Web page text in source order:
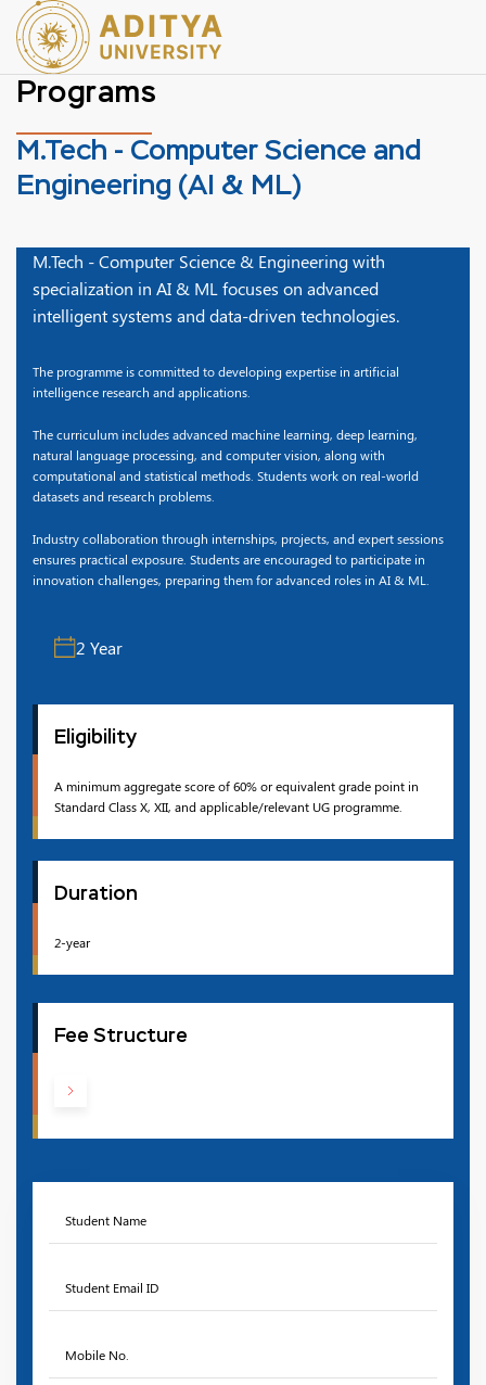
Programs
M.Tech - Computer Science and
Engineering (AI & ML)
M.Tech - Computer Science & Engineering with
specialization in AI & ML focuses on advanced
intelligent systems and data-driven technologies.
The programme is committed to developing expertise in artificial
intelligence research and applications.
The curriculum includes advanced machine learning, deep learning,
natural language processing, and computer vision, along with
computational and statistical methods. Students work on real-world
datasets and research problems.
Industry collaboration through internships, projects, and expert sessions
ensures practical exposure. Students are encouraged to participate in
innovation challenges, preparing them for advanced roles in AI & ML.
2 Year
Eligibility
A minimum aggregate score of 60% or equivalent grade point in
Standard Class X, XII, and applicable/relevant UG programme.
Duration
2-year
Fee Structure